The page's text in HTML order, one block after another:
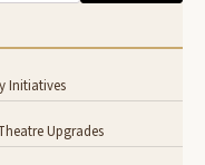
Initiatives
Upgrades